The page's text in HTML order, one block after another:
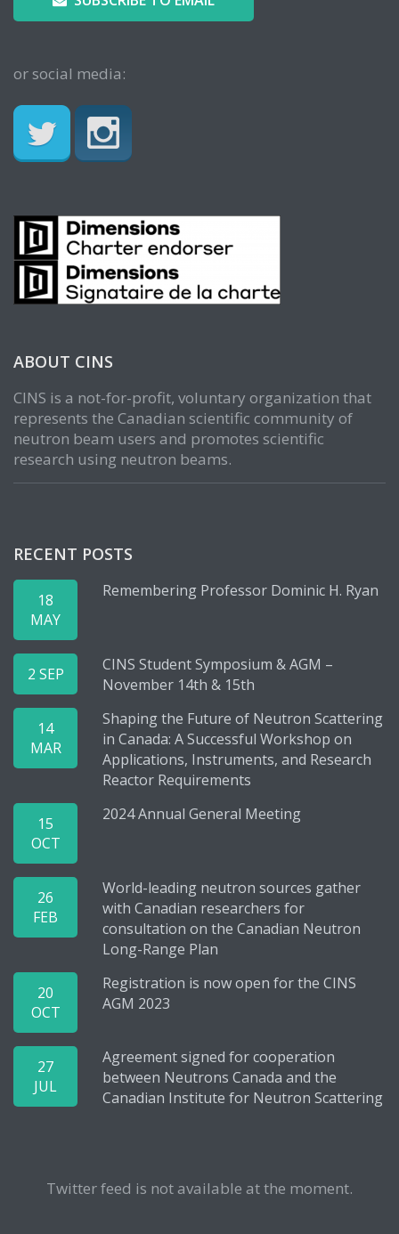
or social media:
ABOUT CINS
CINS is a not-for-profit, voluntary organization that
represents the Canadian scientific community of
neutron beam users and promotes scientific
research using neutron beams.
RECENT POSTS
18
MAY
Remembering Professor Dominic H. Ryan
2 SEP
CINS Student Symposium & AGM –
November 14th & 15th
14
MAR
Shaping the Future of Neutron Scattering
in Canada: A Successful Workshop on
Applications, Instruments, and Research
Reactor Requirements
15
OCT
2024 Annual General Meeting
26
FEB
World-leading neutron sources gather
with Canadian researchers for
consultation on the Canadian Neutron
Long-Range Plan
20
OCT
Registration is now open for the CINS
AGM 2023
27
JUL
Agreement signed for cooperation
between Neutrons Canada and the
Canadian Institute for Neutron Scattering
Twitter feed is not available at the moment.